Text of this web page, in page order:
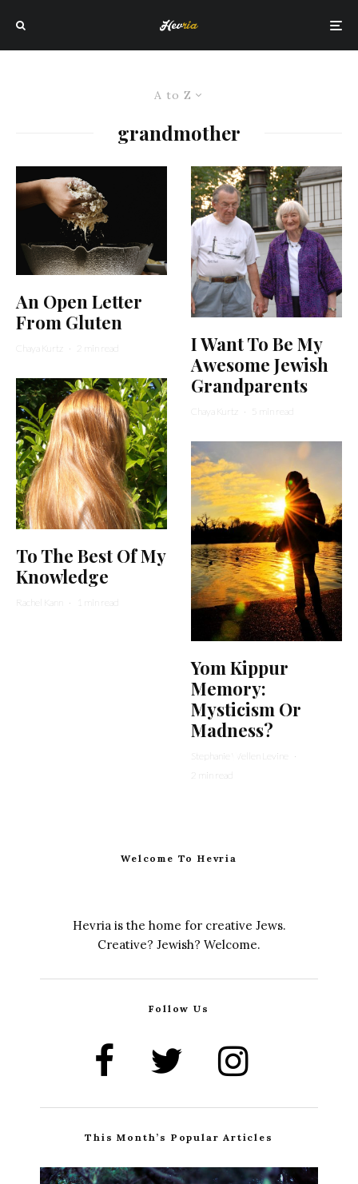
A to Z
grandmother
An Open Letter
From Gluten
Chaya Kurtz · 2 min read
To The Best Of My
Knowledge
Rachel Kann · 1 min read
I Want To Be My
Awesome Jewish
Grandparents
Chaya Kurtz · 5 min read
Yom Kippur
Memory:
Mysticism Or
Madness?
Stephanie Wellen Levine
·
2 min read
Welcome To Hevria
Hevria is the home for creative Jews.
Creative? Jewish? Welcome.
Follow Us
This Month’s Popular Articles